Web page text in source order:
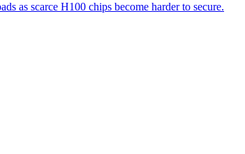
as scarce H100 chips become harder to secure.